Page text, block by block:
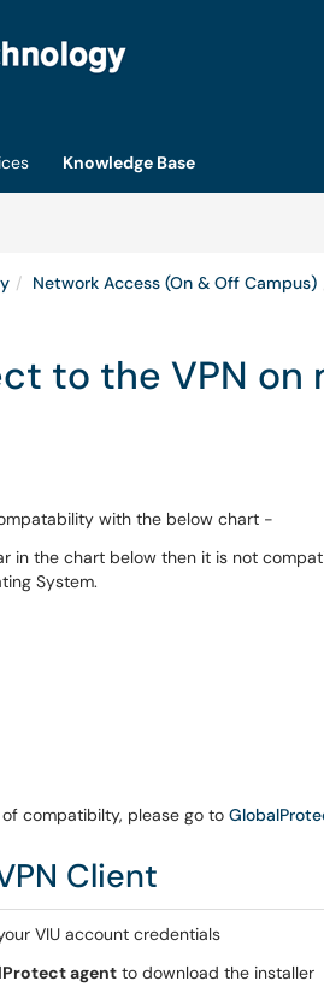
Knowledge Base
Network Access (On & Off Campus)
to the VPN on
with the below chart -
in the chart below then it is not
System.
compatibilty, please go to
Client
VIU account credentials
agent to download the installer